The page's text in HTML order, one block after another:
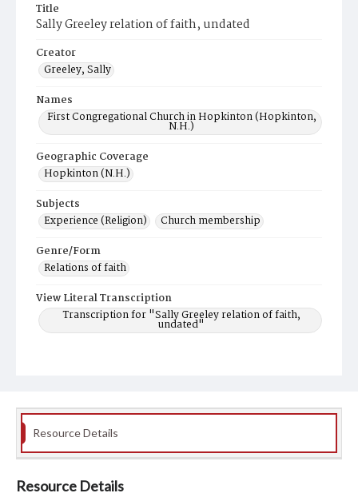
Title
Sally Greeley relation of faith, undated
Creator
Greeley, Sally
Names
First Congregational Church in Hopkinton (Hopkinton,
N.H.)
Geographic Coverage
Hopkinton (N.H.)
Subjects
Experience (Religion)
Church membership
Genre/Form
Relations of faith
View Literal Transcription
Transcription for "Sally Greeley relation of faith,
undated"
Resource Details
Resource Details